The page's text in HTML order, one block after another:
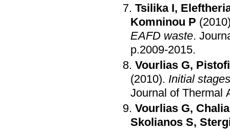
Tsilika I,
Komninou P
EAFD waste.
p.2009-2015.
Vourlias G,
(2010). Initial
Journal of Thermal
Vourlias G,
Skolianos S,